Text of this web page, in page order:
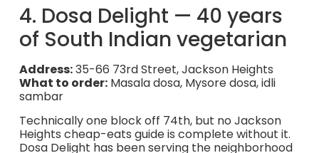
4. Dosa Delight — 40 years
of South Indian vegetarian
Address:35-66 73rd Street, Jackson Heights
What to order:Masala dosa, Mysore dosa, idli
sambar
Technically one block off 74th, but no Jackson
Heights cheap-eats guide is complete without it.
Dosa Delight has been serving the neighborhood